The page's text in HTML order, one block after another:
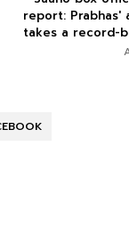
report: Prabhas'
takes a record-